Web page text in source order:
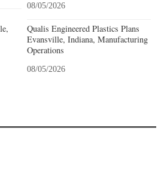
08/05/2026
Qualis Engineered Plastics Plans
Evansville, Indiana, Manufacturing
Operations
08/05/2026